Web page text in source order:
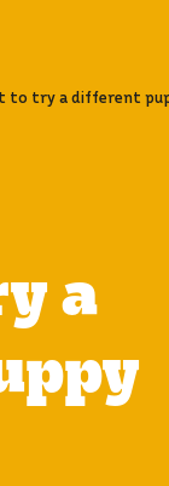
to try a different
a